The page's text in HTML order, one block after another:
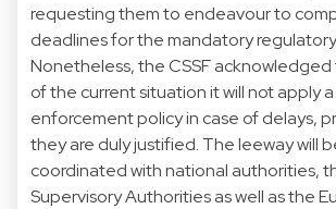
requesting them to endeavour to
deadlines for the mandatory
Nonetheless, the CSSF
of the current situation it will not apply
enforcement policy in case of delays,
they are duly justified. The leeway will
coordinated with national authorities,
Supervisory Authorities as well as the